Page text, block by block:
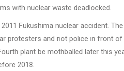
with nuclear waste deadlocked.
Fukushima nuclear accident.
protesters and riot police in front of
plant be mothballed later this
2018.